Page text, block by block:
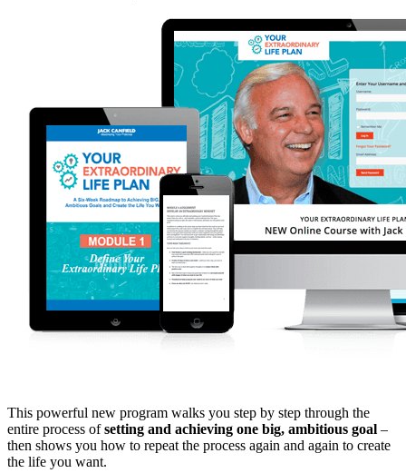
This powerful new program walks you step by step through the
entire process ofsetting and achieving one big, ambitious goal –
then shows you how to repeat the process again and again to create
the life you want.